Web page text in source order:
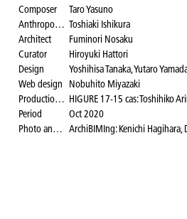
Composer
Taro Yasuno
Anthropologist Toshiaki Ishikura
Architect
Fuminori Nosaku
Curator
Hiroyuki Hattori
Design
Yoshihisa Tanaka, Yutaro
Web design
Nobuhito Miyazaki
Production design and installation coordination
Period
Oct 2020
Photo and video documentation
ArchiBIMIng: Kenichi Hagihara,